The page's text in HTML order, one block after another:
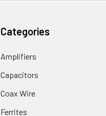
Categories
Amplifiers
Capacitors
Coax Wire
Ferrites